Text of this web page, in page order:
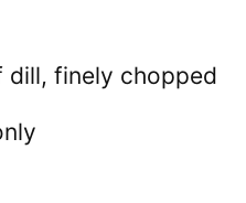
dill, finely chopped